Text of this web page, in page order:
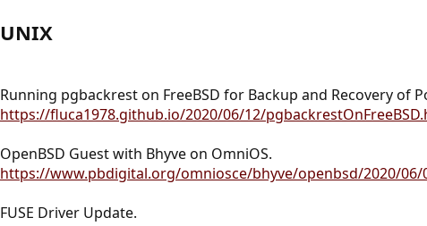
UNIX
Running pgbackrest on FreeBSD for Backup and Recovery of
https://fluca1978.github.io/2020/06/12/
OpenBSD Guest with Bhyve on OmniOS.
https://www.pbdigital.org/omniosce/bhyve/openbsd/2020/06/
FUSE Driver Update.